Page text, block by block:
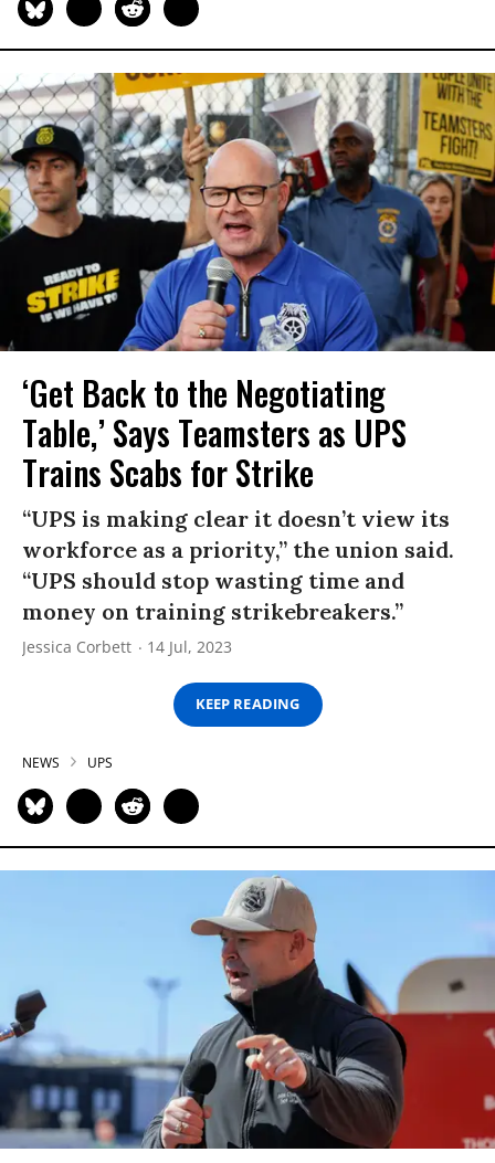
‘Get Back to the Negotiating
Table,’ Says Teamsters as UPS
Trains Scabs for Strike
“UPS is making clear it doesn’t view its
workforce as a priority,” the union said.
“UPS should stop wasting time and
money on training strikebreakers.”
Jessica Corbett 14 Jul, 2023
KEEP READING
NEWS UPS